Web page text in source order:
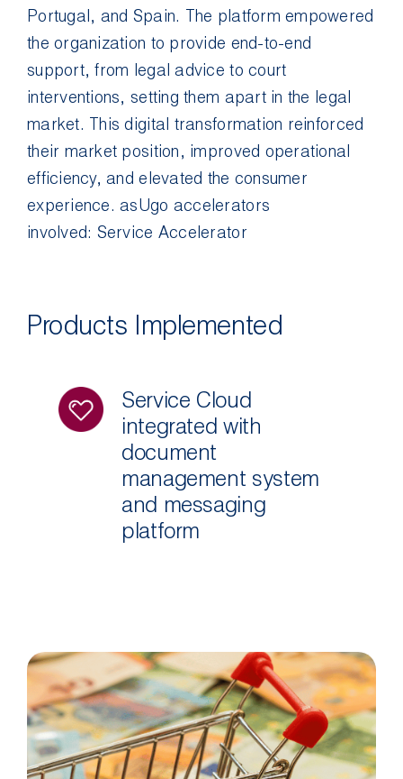
Portugal, and Spain. The platform empowered
the organization to provide end-to-end
support, from legal advice to court
interventions, setting them apart in the legal
market. This digital transformation reinforced
their market position, improved operational
efficiency, and elevated the consumer
experience.asUgo accelerators
involved: Service Accelerator
Products Implemented
Service Cloud
integrated with
document
management system
and messaging
platform